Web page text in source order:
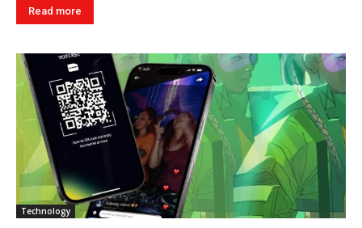
Read more
Technology